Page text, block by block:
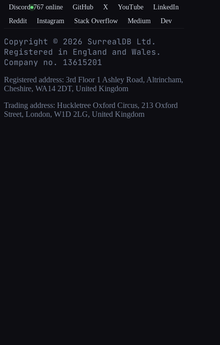
Discord 767 online GitHub X YouTube
LinkedIn
Reddit
Instagram Stack Overflow Medium Dev
Copyright © 2026 SurrealDB Ltd.
Registered in England and Wales.
Company no. 13615201
Registered address: 3rd Floor 1 Ashley Road, Altrincham,
Cheshire, WA14 2DT, United Kingdom
Trading address: Huckletree Oxford Circus, 213 Oxford
Street, London, W1D 2LG, United Kingdom